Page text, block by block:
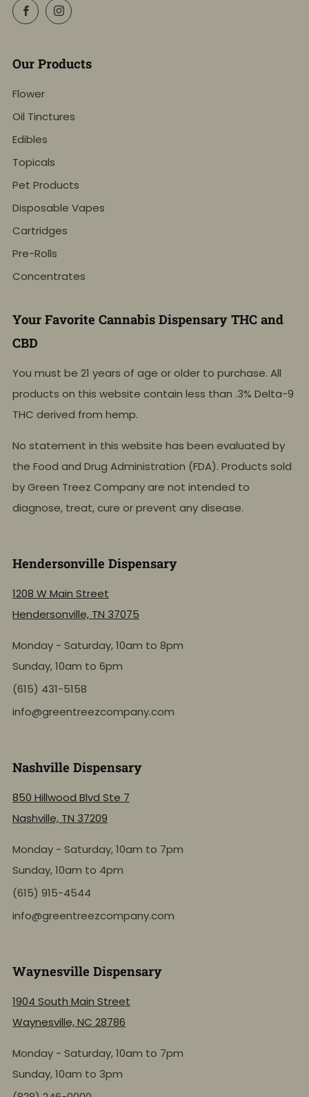
FacebookInstagram
Our Products
Flower
Oil Tinctures
Edibles
Topicals
Pet Products
Disposable Vapes
Cartridges
Pre-Rolls
Concentrates
Your Favorite Cannabis Dispensary THC and
CBD
You must be 21 years of age or older to purchase. All
products on this website contain less than .3% Delta-9
THC derived from hemp.
No statement in this website has been evaluated by
the Food and Drug Administration (FDA). Products sold
by Green Treez Company are not intended to
diagnose, treat, cure or prevent any disease.
Hendersonville Dispensary
1208 W Main Street
Hendersonville, TN 37075
Monday - Saturday, 10am to 8pm
Sunday, 10am to 6pm
(615) 431-5158
info@greentreezcompany.com
Nashville Dispensary
850 Hillwood Blvd Ste 7
Nashville, TN 37209
Monday - Saturday, 10am to 7pm
Sunday, 10am to 4pm
(615) 915-4544
info@greentreezcompany.com
Waynesville Dispensary
1904 South Main Street
Waynesville, NC 28786
Monday - Saturday, 10am to 7pm
Sunday, 10am to 3pm